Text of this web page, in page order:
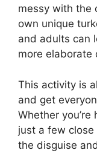
messy with the
own unique
and adults can
more elaborate
This activity is
and get
Whether
just a few
the disguise